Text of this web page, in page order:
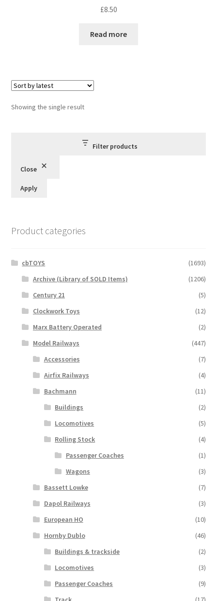
£8.50
Read more
Showing the single result
Filter products
Close
Apply
Product categories
cbTOYS
(1693)
Archive (Library of SOLD Items)
(1206)
Century 21
(5)
Clockwork Toys
(12)
Marx Battery Operated
(2)
Model Railways
(447)
Accessories
(7)
Airfix Railways
(4)
Bachmann
(11)
Buildings
(2)
Locomotives
(5)
Rolling Stock
(4)
Passenger Coaches
(1)
Wagons
(3)
Bassett Lowke
(7)
Dapol Railways
(3)
European HO
(10)
Hornby Dublo
(46)
Buildings & trackside
(2)
Locomotives
(3)
Passenger Coaches
(9)